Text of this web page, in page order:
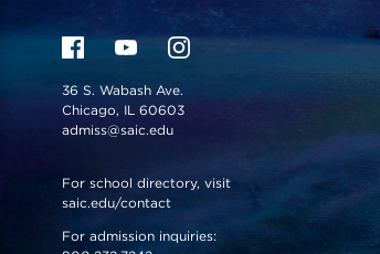
36 S. Wabash Ave.
Chicago, IL 60603
admiss@saic.edu
For school directory, visit
saic.edu/contact
For admission inquiries: